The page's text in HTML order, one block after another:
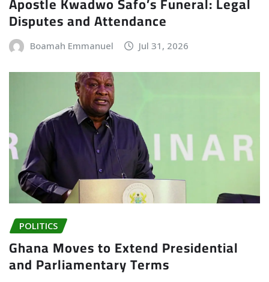
Disputes and Attendance
Boamah Emmanuel Jul 31, 2026
POLITICS
Ghana Moves to Extend Presidential
and Parliamentary Terms